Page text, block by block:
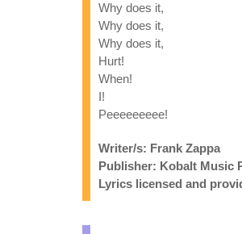
Why does it,
Why does it,
Why does it,
Hurt!
When!
I!
Peeeeeeeee!
Writer/s: Frank Zappa
Publisher: Kobalt Music
Lyrics licensed and